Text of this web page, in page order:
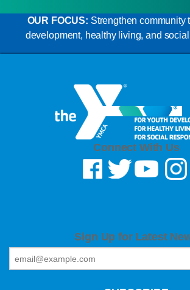
OUR FOCUS: Strengthen community
development, healthy living, and
Connect With Us
Sign Up for Latest